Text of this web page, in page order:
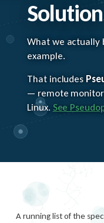
What we actually
example.
That includes
— remote
Linux. See
A running list of the